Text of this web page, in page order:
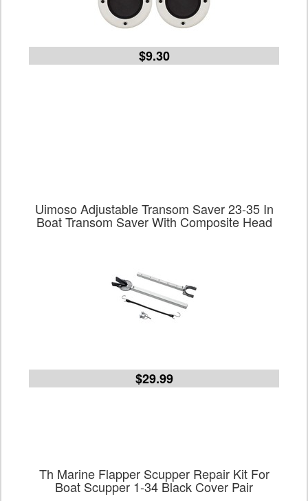
$9.30
Uimoso Adjustable Transom Saver 23-35 In
Boat Transom Saver With Composite Head
$29.99
Th Marine Flapper Scupper Repair Kit For
Boat Scupper 1-34 Black Cover Pair